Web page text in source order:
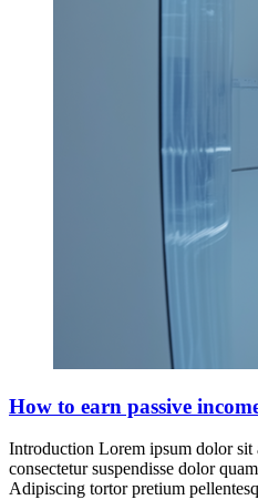
How to earn passive
Introduction Lorem ipsum dolor sit
consectetur suspendisse dolor
Adipiscing tortor pretium